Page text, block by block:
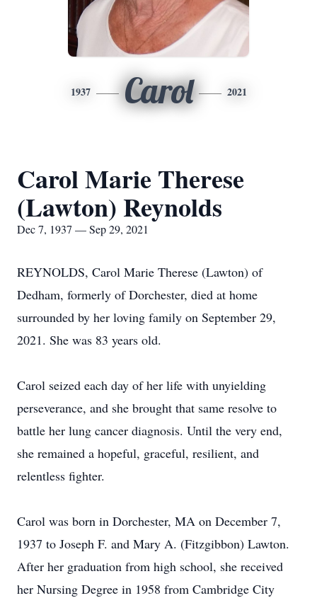
1937 Carol 2021
Carol Marie Therese
(Lawton) Reynolds
Dec 7, 1937 — Sep 29, 2021
REYNOLDS, Carol Marie Therese (Lawton) of
Dedham, formerly of Dorchester, died at home
surrounded by her loving family on September 29,
2021. She was 83 years old.
Carol seized each day of her life with unyielding
perseverance, and she brought that same resolve to
battle her lung cancer diagnosis. Until the very end,
she remained a hopeful, graceful, resilient, and
relentless fighter.
Carol was born in Dorchester, MA on December 7,
1937 to Joseph F. and Mary A. (Fitzgibbon) Lawton.
After her graduation from high school, she received
her Nursing Degree in 1958 from Cambridge City